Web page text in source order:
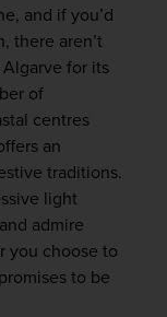
and if you’d
there aren’t
for its
of
centres
an
traditions.
light
admire
you choose to
to be